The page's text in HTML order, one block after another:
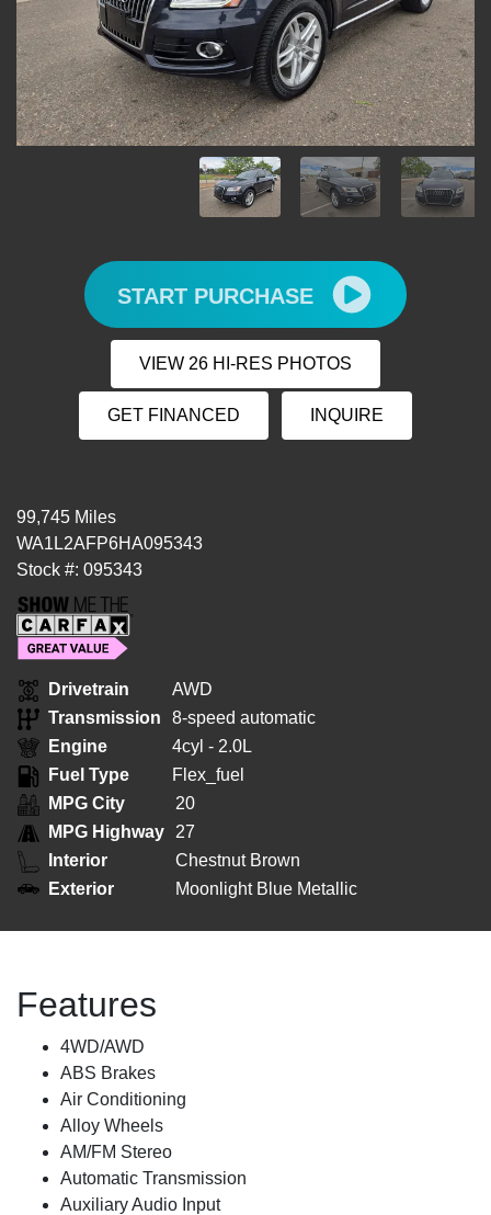
START PURCHASE
VIEW 26 HI-RES PHOTOS
GET FINANCED INQUIRE
99,745 Miles
WA1L2AFP6HA095343
Stock #: 095343
Drivetrain
AWD
Transmission
8-speed automatic
Engine
4cyl - 2.0L
Fuel Type
Flex_fuel
MPG City
20
MPG Highway
27
Interior
Chestnut Brown
Exterior
Moonlight Blue Metallic
Features
4WD/AWD
ABS Brakes
Air Conditioning
Alloy Wheels
AM/FM Stereo
Automatic Transmission
Auxiliary Audio Input